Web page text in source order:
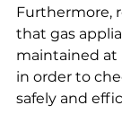
Furthermore,
that gas
maintained at
in order to
safely and